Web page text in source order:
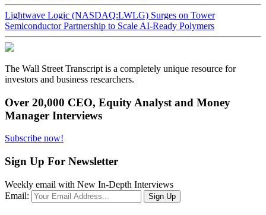
Lightwave Logic (NASDAQ:LWLG) Surges on Tower
Semiconductor Partnership to Scale AI-Ready Polymers
The Wall Street Transcript is a completely unique resource for
investors and business researchers.
Over 20,000 CEO, Equity Analyst and Money
Manager Interviews
Subscribe now!
Sign Up For Newsletter
Weekly email with New In-Depth Interviews
Email: